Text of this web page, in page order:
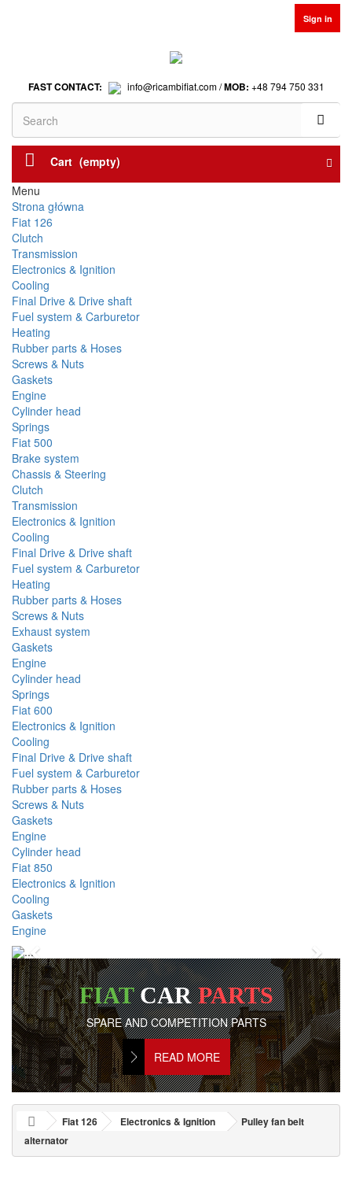
Sign in
FAST CONTACT: info@ricambifiat.com /MOB: +48 794 750 331
Cart (empty)
Menu
Strona główna
Fiat 126
Clutch
Transmission
Electronics & Ignition
Cooling
Final Drive & Drive shaft
Fuel system & Carburetor
Heating
Rubber parts & Hoses
Screws & Nuts
Gaskets
Engine
Cylinder head
Springs
Fiat 500
Brake system
Chassis & Steering
Clutch
Transmission
Electronics & Ignition
Cooling
Final Drive & Drive shaft
Fuel system & Carburetor
Heating
Rubber parts & Hoses
Screws & Nuts
Exhaust system
Gaskets
Engine
Cylinder head
Springs
Fiat 600
Electronics & Ignition
Cooling
Final Drive & Drive shaft
Fuel system & Carburetor
Rubber parts & Hoses
Screws & Nuts
Gaskets
Engine
Cylinder head
Fiat 850
Electronics & Ignition
Cooling
Gaskets
Engine
Previous Next
FIATCARPARTS
SPARE AND COMPETITION PARTS
READ MORE
Fiat 126 Electronics & Ignition
Pulley fan belt
alternator